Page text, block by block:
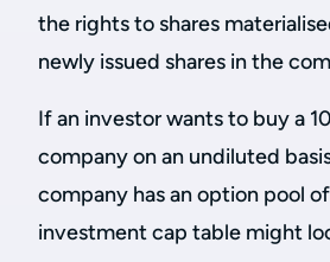
the rights to shares
newly issued shares in the
If an investor wants to buy a
company on an undiluted
company has an option pool
investment cap table might